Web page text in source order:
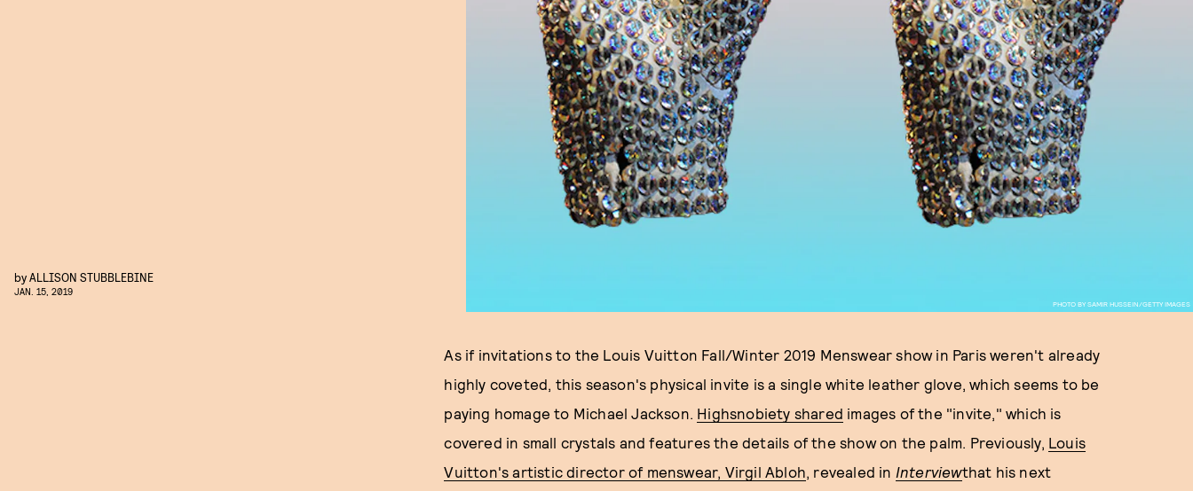
PHOTO BY SAMIR HUSSEIN/GETTY IMAGES
byALLISON STUBBLEBINE
JAN. 15, 2019
As if invitations to the Louis Vuitton Fall/Winter 2019 Menswear show in Paris weren't already
highly coveted, this season's physical invite is a single white leather glove, which seems to be
paying homage to Michael Jackson. Highsnobiety shared images of the "invite," which is
covered in small crystals and features the details of the show on the palm. Previously, Louis
Vuitton's artistic director of menswear, Virgil Abloh, revealed in Interviewthat his next